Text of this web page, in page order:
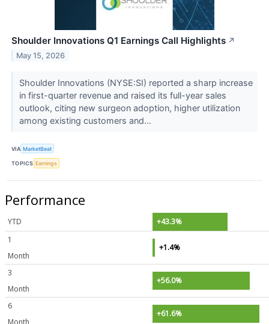
Shoulder Innovations Q1 Earnings Call Highlights ↗
May 15, 2026
Shoulder Innovations (NYSE:SI) reported a sharp increase
in first-quarter revenue and raised its full-year sales
outlook, citing new surgeon adoption, higher utilization
among existing customers and...
VIA MarketBeat
TOPICS Earnings
Performance
YTD
+43.3%
1
Month
+1.4%
3
Month
+56.0%
6
+61.6%